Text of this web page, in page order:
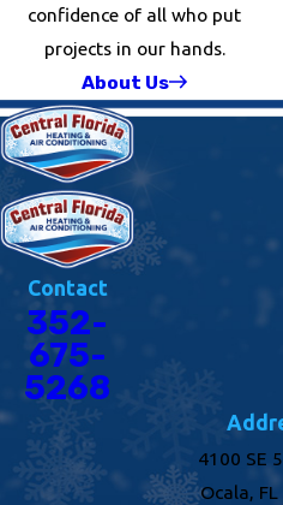
confidence of all who put
projects in our hands.
About Us
Contact
352-
675-
5268
4100 SE
Ocala,